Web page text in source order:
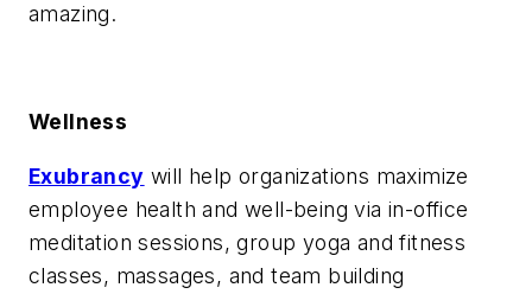
amazing.
Wellness
Exubrancy will help organizations maximize
employee health and well-being via in-office
meditation sessions, group yoga and fitness
classes, massages, and team building